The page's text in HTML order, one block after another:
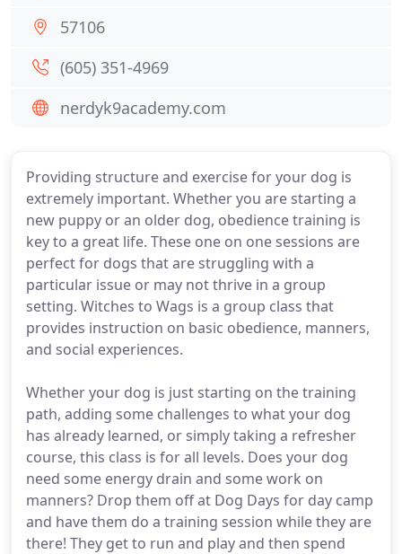
Providing structure and exercise for your dog is
extremely important. Whether you are starting a
new puppy or an older dog, obedience training is
key to a great life. These one on one sessions are
perfect for dogs that are struggling with a
particular issue or may not thrive in a group
setting. Witches to Wags is a group class that
provides instruction on basic obedience, manners,
and social experiences.
Whether your dog is just starting on the training
path, adding some challenges to what your dog
has already learned, or simply taking a refresher
course, this class is for all levels. Does your dog
need some energy drain and some work on
manners? Drop them off at Dog Days for day camp
and have them do a training session while they are
there! They get to run and play and then spend
57106
(605) 351-4969
nerdyk9academy.com